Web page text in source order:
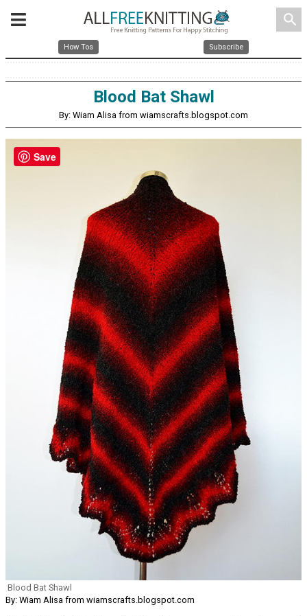
search
How Tos Subscribe
Blood Bat Shawl
By: Wiam Alisa from wiamscrafts.blogspot.com
Blood Bat Shawl
By: Wiam Alisa from wiamscrafts.blogspot.com
Save